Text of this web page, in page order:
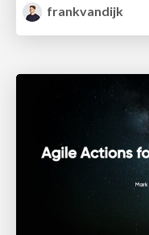
frankvandijk